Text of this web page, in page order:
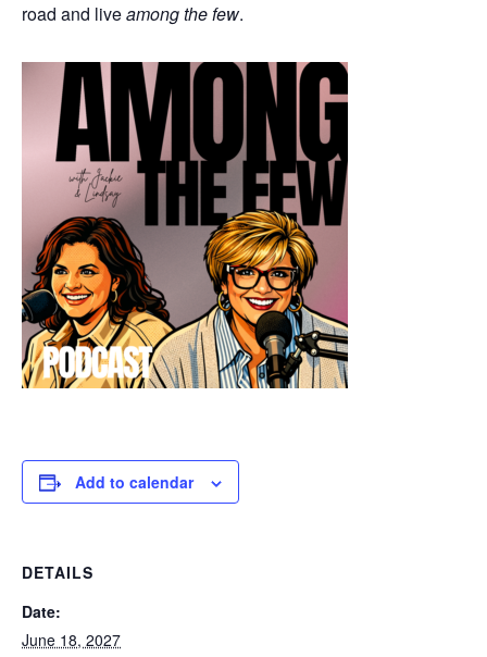
road and liveamong the few.
Add to calendar
DETAILS
Date:
June 18, 2027